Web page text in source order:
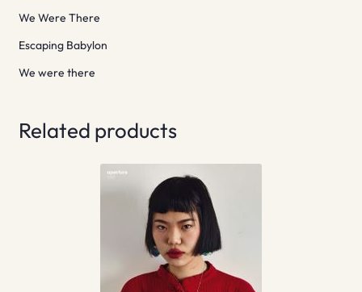
We Were There
Escaping Babylon
We were there
Related products